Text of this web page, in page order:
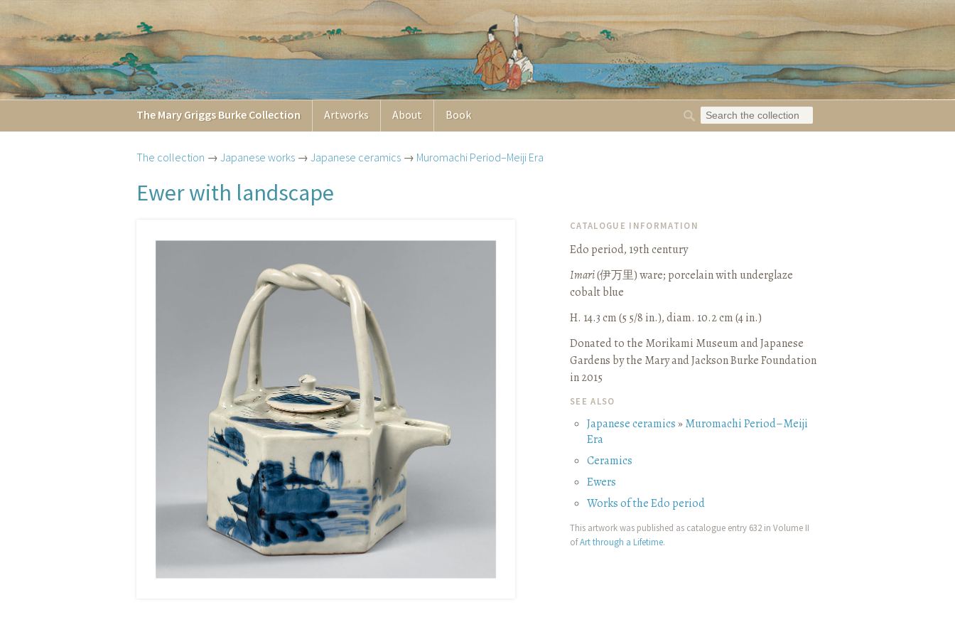
The Mary Griggs Burke Collection Artworks About Book
The collection → Japanese works → Japanese ceramics → Muromachi Period–Meiji Era
Ewer with landscape
CATALOGUE INFORMATION
Edo period, 19th century
Imari(伊万里) ware; porcelain with underglaze
cobalt blue
H. 14.3 cm (5 5/8 in.), diam. 10.2 cm (4 in.)
Donated to the Morikami Museum and Japanese
Gardens by the Mary and Jackson Burke Foundation
in 2015
SEE ALSO
Japanese ceramics»Muromachi Period–Meiji
Era
Ceramics
Ewers
Works of the Edo period
This artwork was published as catalogue entry 632 in Volume II
ofArt through a Lifetime.